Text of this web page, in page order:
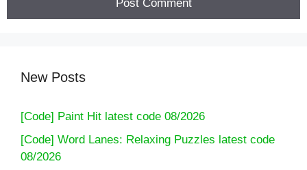
New Posts
[Code] Paint Hit latest code 08/2026
[Code] Word Lanes: Relaxing Puzzles latest code
08/2026